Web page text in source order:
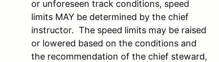
or unforeseen track conditions, speed
limits MAY be determined by the chief
instructor. The speed limits may be raised
or lowered based on the conditions and
the recommendation of the chief steward,